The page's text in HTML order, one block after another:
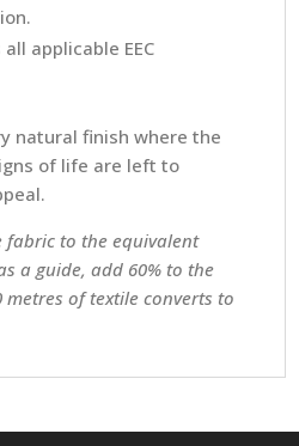
applicable EEC
natural finish where the
of life are left to
fabric to the equivalent
a guide, add 60% to the
metres of textile converts to